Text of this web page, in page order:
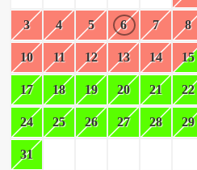
3 4 5 6 7 8
10 11 12 13 14 15
17 18 19 20 21 22
24 25 26 27 28 29
31